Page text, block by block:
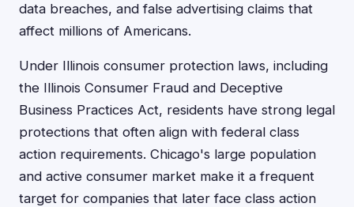
data breaches, and false advertising claims that
affect millions of Americans.
Under Illinois consumer protection laws, including
the Illinois Consumer Fraud and Deceptive
Business Practices Act, residents have strong legal
protections that often align with federal class
action requirements. Chicago's large population
and active consumer market make it a frequent
target for companies that later face class action